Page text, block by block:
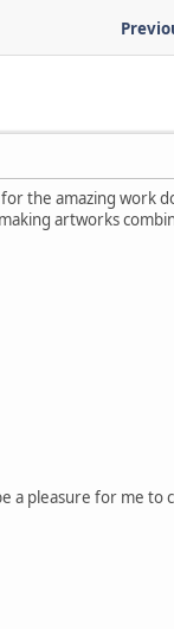
the amazing work
artworks
a pleasure for me to